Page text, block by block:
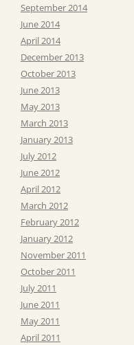
September 2014
June 2014
April 2014
December 2013
October 2013
June 2013
May 2013
March 2013
January 2013
July 2012
June 2012
April 2012
March 2012
February 2012
January 2012
November 2011
October 2011
July 2011
June 2011
May 2011
April 2011